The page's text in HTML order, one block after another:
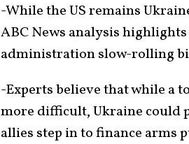
-While the US remains
ABC News analysis
administration slow-rolling
-Experts believe that while a
more difficult, Ukraine could
allies step in to finance arms